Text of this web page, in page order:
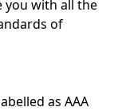
you with all the
of
as AAA